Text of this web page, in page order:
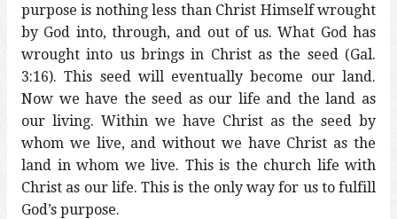
purpose is nothing less than Christ Himself wrought
by God into, through, and out of us. What God has
wrought into us brings in Christ as the seed (Gal.
3:16). This seed will eventually become our land.
Now we have the seed as our life and the land as
our living. Within we have Christ as the seed by
whom we live, and without we have Christ as the
land in whom we live. This is the church life with
Christ as our life. This is the only way for us to fulfill
God’s purpose.